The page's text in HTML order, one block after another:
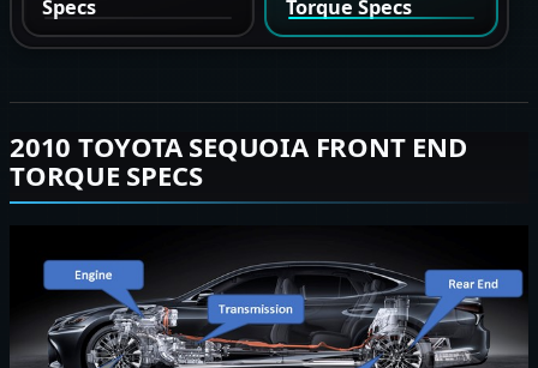
Specs Torque Specs
2010 TOYOTA SEQUOIA FRONT END
TORQUE SPECS